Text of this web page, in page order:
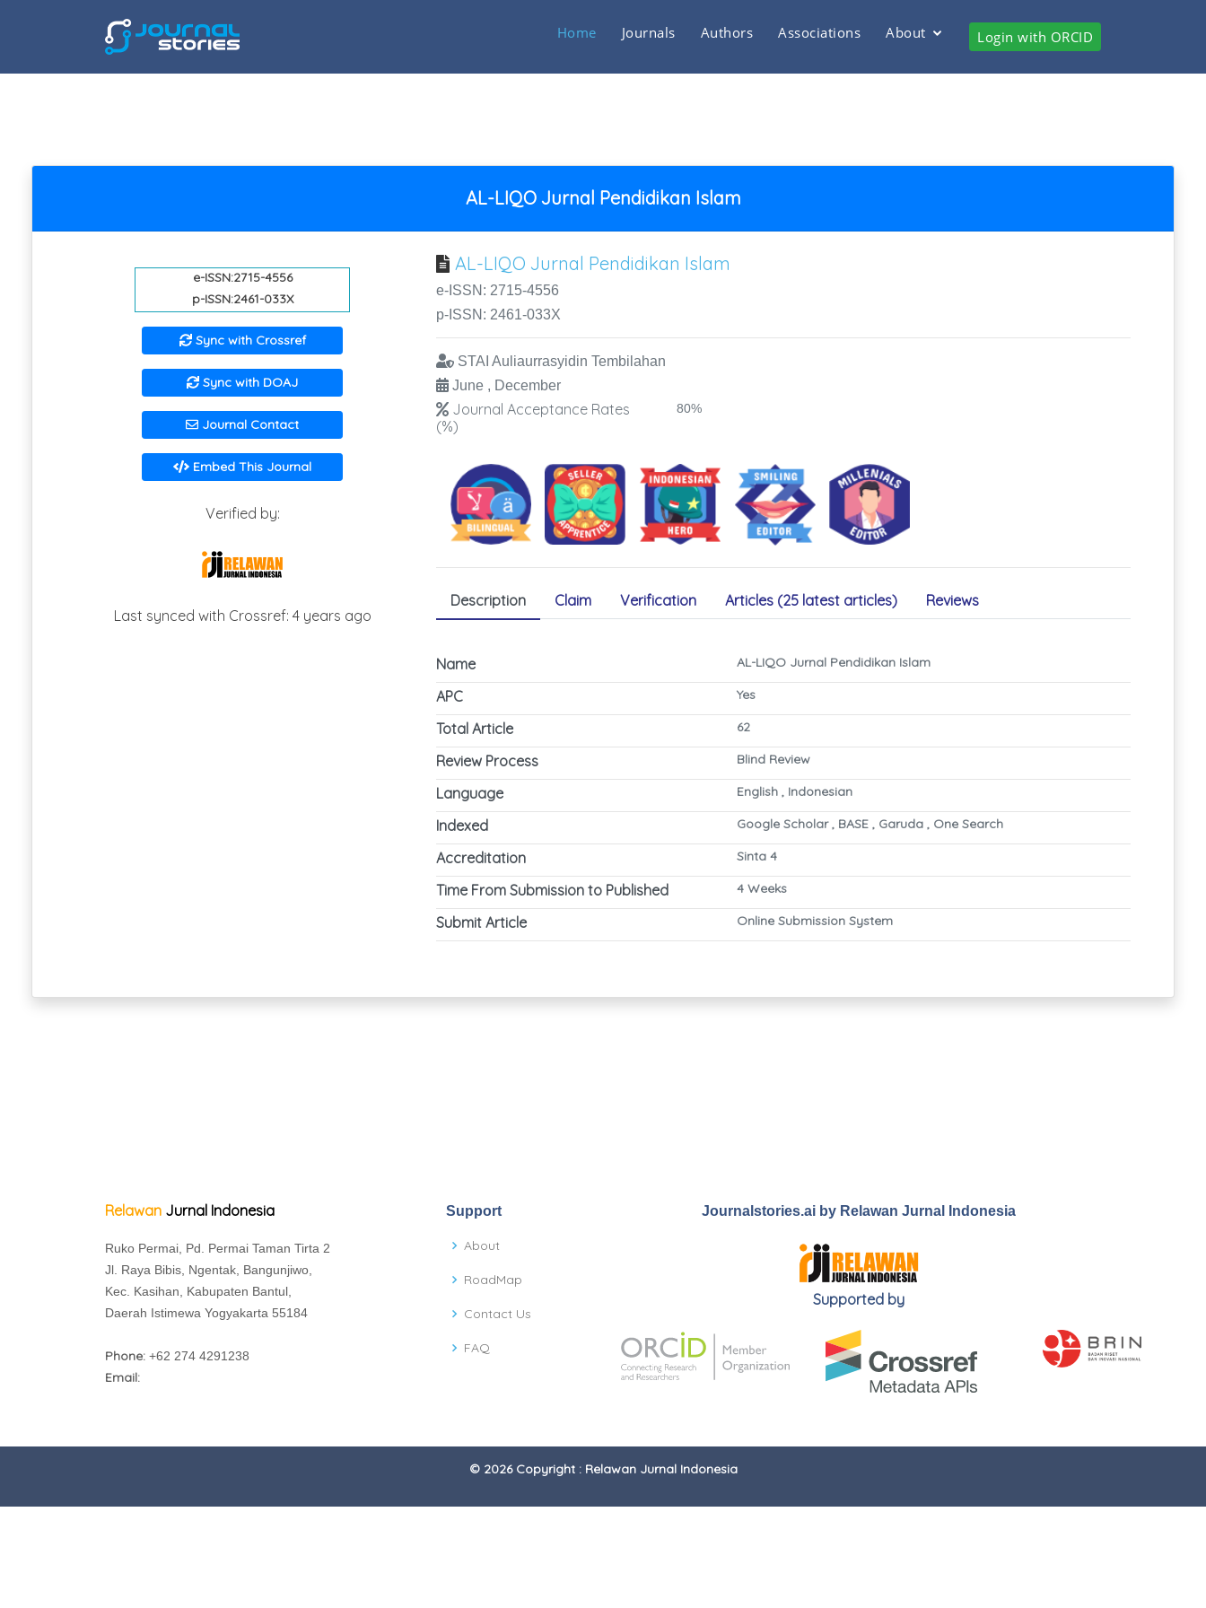
Home Journals Authors Associations About Login with ORCID
AL-LIQO Jurnal Pendidikan Islam
e-ISSN:2715-4556
p-ISSN:2461-033X
Sync with Crossref
Sync with DOAJ
Journal Contact
Embed This Journal
Verified by:
Last synced with Crossref: 4 years ago
AL-LIQO Jurnal Pendidikan Islam
e-ISSN: 2715-4556
p-ISSN: 2461-033X
STAI Auliaurrasyidin Tembilahan
June , December
Journal Acceptance Rates
(%)
80%
Description Claim Verification Articles (25 latest articles) Reviews
Name AL-LIQO Jurnal Pendidikan Islam
APC Yes
Total Article 62
Review Process Blind Review
Language English , Indonesian
Indexed Google Scholar , BASE , Garuda , One Search
Accreditation Sinta 4
Time From Submission to Published 4 Weeks
Submit Article Online Submission System
Relawan Jurnal Indonesia
Ruko Permai, Pd. Permai Taman Tirta 2
Jl. Raya Bibis, Ngentak, Bangunjiwo,
Kec. Kasihan, Kabupaten Bantul,
Daerah Istimewa Yogyakarta 55184
Phone: +62 274 4291238
Email:
Support
About
RoadMap
Contact Us
FAQ
Journalstories.ai by Relawan Jurnal Indonesia
Supported by
© 2026 Copyright : Relawan Jurnal Indonesia